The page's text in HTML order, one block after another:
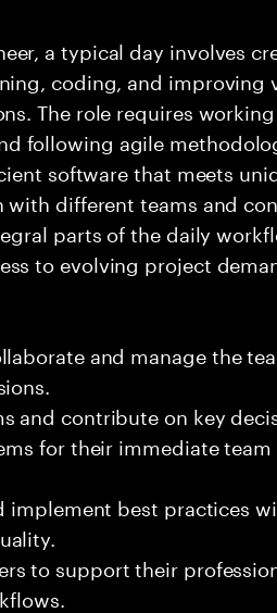
a typical day involves
coding, and improving
The role requires
following agile
software that meets
different teams and
parts of the daily
to evolving project
and manage the
and contribute on key
for their immediate
implement best practices
to support their